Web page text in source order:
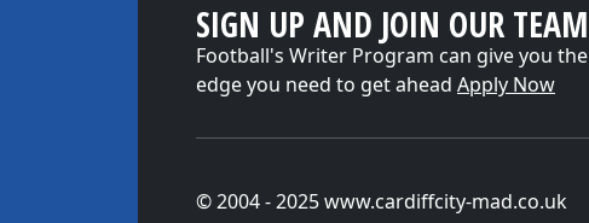
SIGN UP AND JOIN OUR TEAM
Football's Writer Program can give you the
edge you need to get ahead Apply Now
© 2004 - 2025 www.cardiffcity-mad.co.uk